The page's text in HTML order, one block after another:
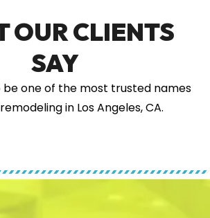
OUR CLIENTS
SAY
be one of the most trusted names
in Los Angeles, CA.